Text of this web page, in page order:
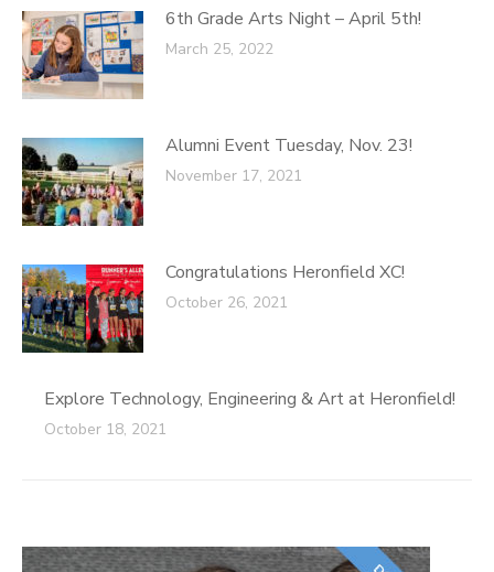
6th Grade Arts Night – April 5th!
March 25, 2022
Alumni Event Tuesday, Nov. 23!
November 17, 2021
Congratulations Heronfield XC!
October 26, 2021
Explore Technology, Engineering & Art at Heronfield!
October 18, 2021